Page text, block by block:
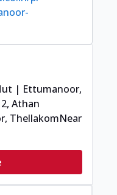
| Ettumanoor,
Athan
ThellakomNear